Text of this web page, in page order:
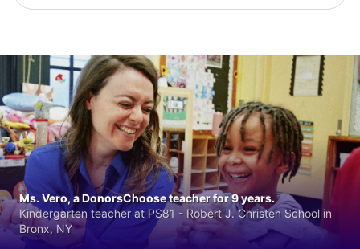
Ms. Vero, a DonorsChoose teacher for 9 years.
Kindergarten teacher at PS81 - Robert J. Christen School in
Bronx, NY